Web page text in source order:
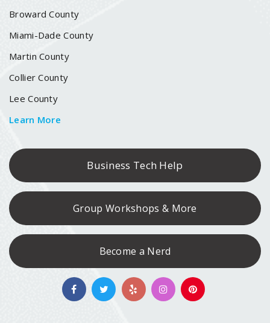
Broward County
Miami-Dade County
Martin County
Collier County
Lee County
Learn More
Business Tech Help
Group Workshops & More
Become a Nerd